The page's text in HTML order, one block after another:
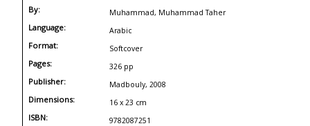
By: Muhammad, Muhammad Taher
Language: Arabic
Format: Softcover
Pages: 326 pp
Publisher: Madbouly, 2008
Dimensions: 16 x 23 cm
ISBN: 9782087251